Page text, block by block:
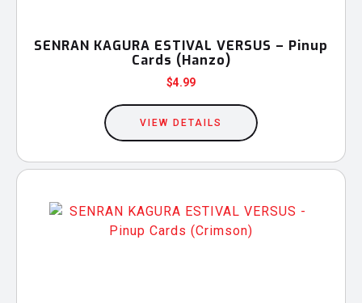
SENRAN KAGURA ESTIVAL VERSUS – Pinup
Cards (Hanzo)
$4.99
VIEW DETAILS